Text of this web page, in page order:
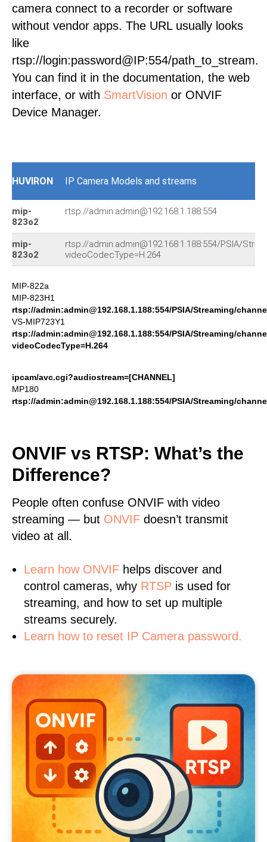
camera connect to a recorder or software
without vendor apps. The URL usually looks
like
rtsp://login:password@IP:554/path_to_stream.
You can find it in the documentation, the web
interface, or with SmartVision or ONVIF
Device Manager.
HUVIRON IP Camera Models and streams
mip-
823o2
rtsp://admin:admin@192.168.1.188:554
mip-
823o2
rtsp://admin:admin@192.168.1.188:554/PSIA/
videoCodecType=H.264
MIP-822a
MIP-823H1
rtsp://admin:admin@192.168.1.188:554/PSIA/Streaming/
VS-MIP723Y1
rtsp://admin:admin@192.168.1.188:554/PSIA/Streaming/
videoCodecType=H.264
ipcam/avc.cgi?audiostream=[CHANNEL]
MP180
rtsp://admin:admin@192.168.1.188:554/PSIA/Streaming/
ONVIF vs RTSP: What’s the
Difference?
People often confuse ONVIF with video
streaming — but ONVIF doesn’t transmit
video at all.
Learn how ONVIF helps discover and
control cameras, why RTSP is used for
streaming, and how to set up multiple
streams securely.
Learn how to reset IP Camera password.